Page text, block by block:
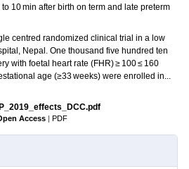
10 min after birth on term and late preterm
centred randomized clinical trial in a low
Nepal. One thousand five hundred ten
with foetal heart rate (FHR) ≥ 100 ≤ 160
age (≥33 weeks) were enrolled in...
Access | PDF